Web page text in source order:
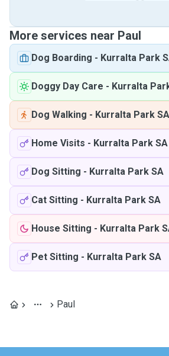
More services near Paul
Dog Boarding - Kurralta Park
Doggy Day Care - Kurralta
Dog Walking - Kurralta Park SA
Home Visits - Kurralta Park SA
Dog Sitting - Kurralta Park SA
Cat Sitting - Kurralta Park SA
House Sitting - Kurralta Park
Pet Sitting - Kurralta Park SA
Paul